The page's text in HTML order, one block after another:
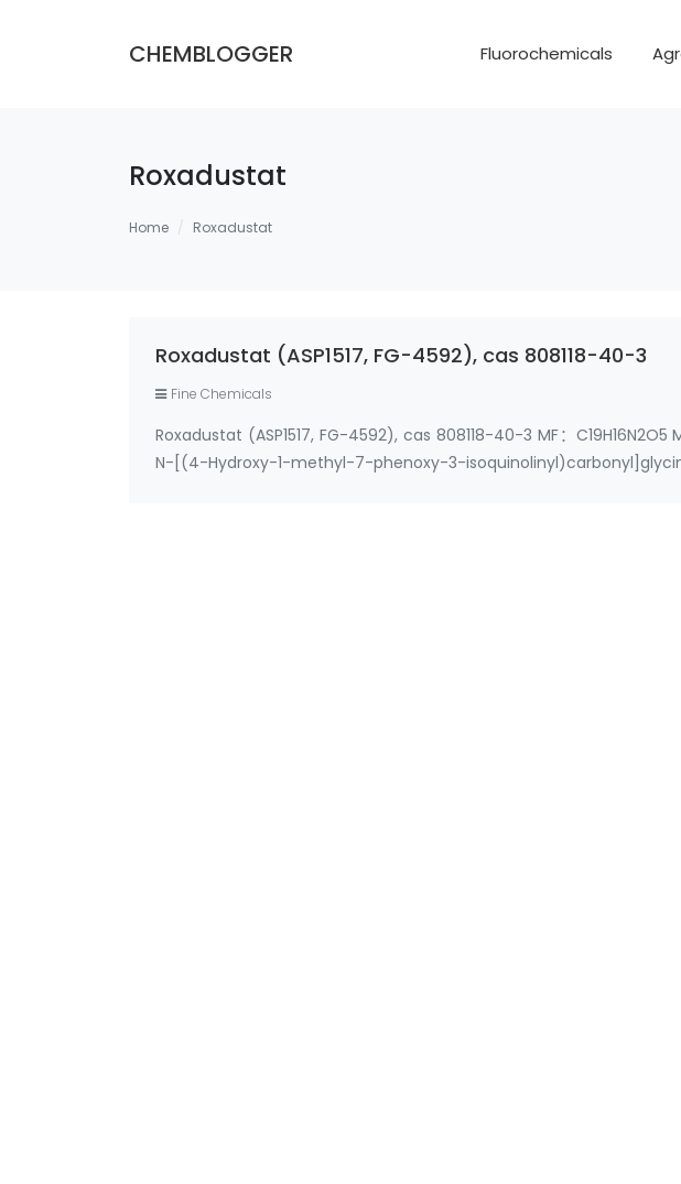
CHEMBLOGGER Fluorochemicals
Roxadustat
Home Roxadustat
Roxadustat (ASP1517, FG-4592), cas 808118-40-3
Fine Chemicals
Roxadustat (ASP1517, FG-4592), cas 808118-40-3 MF：C19H16N2O5
N-[(4-Hydroxy-1-methyl-7-phenoxy-3-